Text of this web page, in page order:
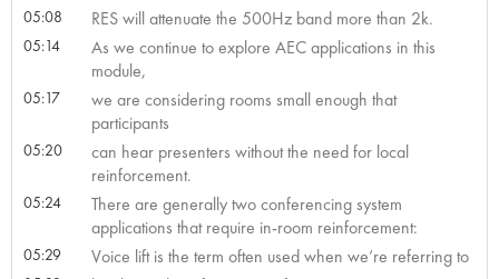
05:08 RES will attenuate the 500Hz band more than 2k.
05:14
As we continue to explore AEC applications in this
module,
05:17
we are considering rooms small enough that
participants
05:20
can hear presenters without the need for local
reinforcement.
05:24
There are generally two conferencing system
applications that require in-room reinforcement:
05:29 Voice lift is the term often used when we’re referring to